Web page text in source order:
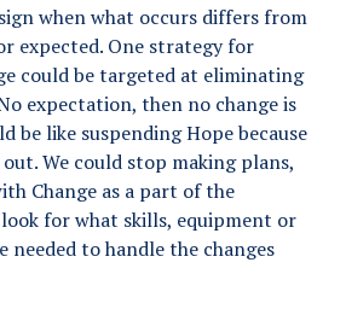
when what occurs differs from
expected. One strategy for
could be targeted at eliminating
expectation, then no change is
be like suspending Hope because
We could stop making plans,
Change as a part of the
look for what skills, equipment or
needed to handle the changes